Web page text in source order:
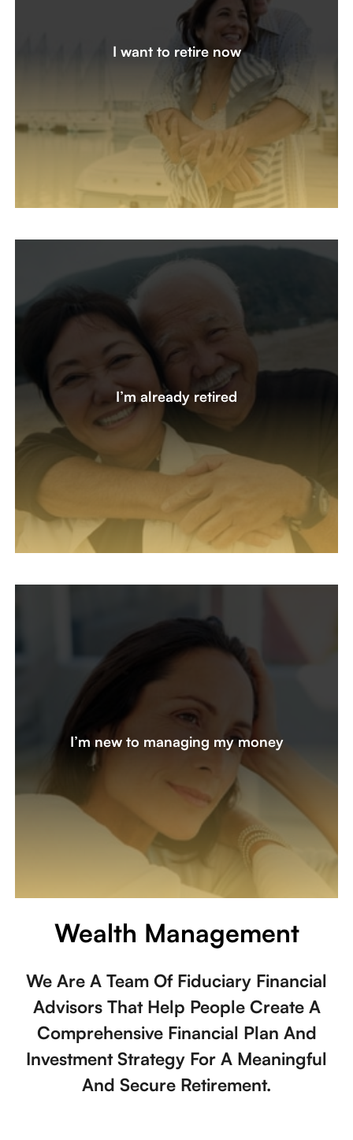
I want to retire now
I’m 5 years from retirement and ready to get organized
with a plan. How do I create a monthly paycheck from
my accounts, and are there tax-efficient strategies I
should consider? Did I save enough to retire a year or
two early?
Let's create a plan together
I’m already retired
I’m Already Retired
We sold our business five years ago and retired. We’re
ready for a second opinion on our investments. What
changes should we make? Are there tax updates to
review on our trust and beneficiaries? How have my
accounts performed net of fees?
Let's create a plan together
I’m new to managing my money
I’m New To Managing My Money
My partner took care of the finances and now, I’d like to
learn more about investing and discuss changes I should
consider. Am I on track for my lifestyle, or do I need to
review my tax bracket and expenses?
Let's create a plan together
Wealth Management
We Are A Team Of Fiduciary Financial
Advisors That Help People Create A
Comprehensive Financial Plan And
Investment Strategy For A Meaningful
And Secure Retirement.